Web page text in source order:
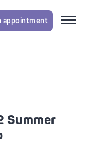
appointment
Summer